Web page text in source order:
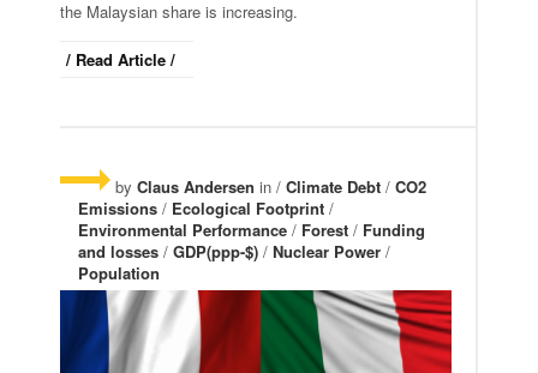
the Malaysian share is increasing.
/ Read Article /
by Claus Andersen in / Climate Debt / CO2
Emissions / Ecological Footprint /
Environmental Performance / Forest / Funding
and losses / GDP(ppp-$) / Nuclear Power /
Population